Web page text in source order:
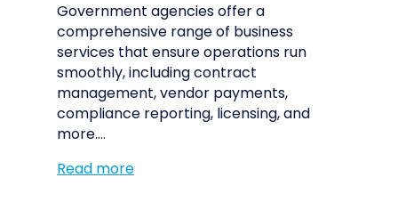
Government agencies offer a
comprehensive range of business
services that ensure operations run
smoothly, including contract
management, vendor payments,
compliance reporting, licensing, and
more.…
Read more